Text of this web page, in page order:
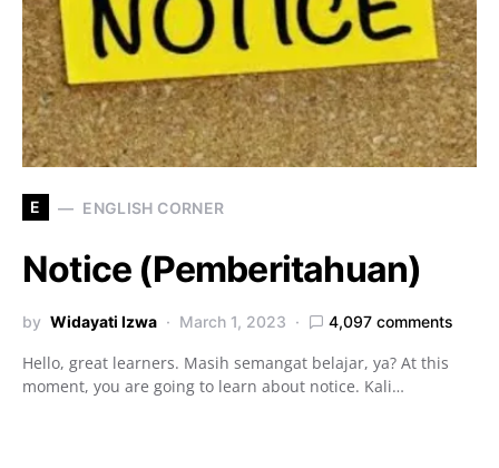
E ENGLISH CORNER
Notice (Pemberitahuan)
by Widayati Izwa March 1, 2023 4,097 comments
Hello, great learners. Masih semangat belajar, ya? At this
moment, you are going to learn about notice. Kali…